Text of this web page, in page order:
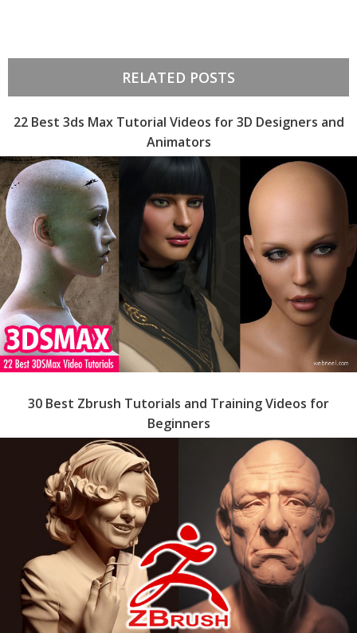
RELATED POSTS
22 Best 3ds Max Tutorial Videos for 3D Designers and
Animators
30 Best Zbrush Tutorials and Training Videos for
Beginners